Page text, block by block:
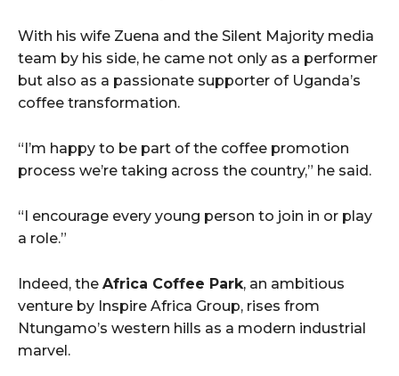
With his wife Zuena and the Silent Majority media
team by his side, he came not only as a performer
but also as a passionate supporter of Uganda’s
coffee transformation.
“I’m happy to be part of the coffee promotion
process we’re taking across the country,” he said.
“I encourage every young person to join in or play
a role.”
Indeed, the Africa Coffee Park, an ambitious
venture by Inspire Africa Group, rises from
Ntungamo’s western hills as a modern industrial
marvel.